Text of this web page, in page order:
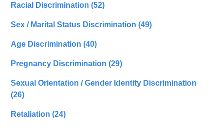
Racial Discrimination(52)
Sex / Marital Status Discrimination(49)
Age Discrimination(40)
Pregnancy Discrimination(29)
Sexual Orientation / Gender Identity Discrimination
(26)
Retaliation(24)